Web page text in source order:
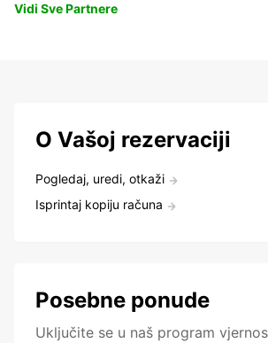
Vidi Sve Partnere
O Vašoj rezervaciji
Pogledaj, uredi, otkaži
Isprintaj kopiju računa
Posebne ponude
Uključite se u naš program